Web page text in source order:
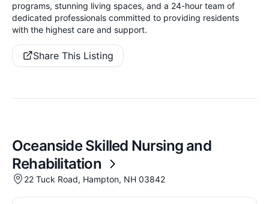
programs, stunning living spaces, and a 24-hour team of
dedicated professionals committed to providing residents
with the highest care and support.
Share This Listing
Oceanside Skilled Nursing and
Rehabilitation
22 Tuck Road, Hampton, NH 03842